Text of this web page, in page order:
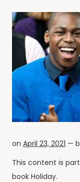
on April 23, 2021 —
This content is
book Holiday.